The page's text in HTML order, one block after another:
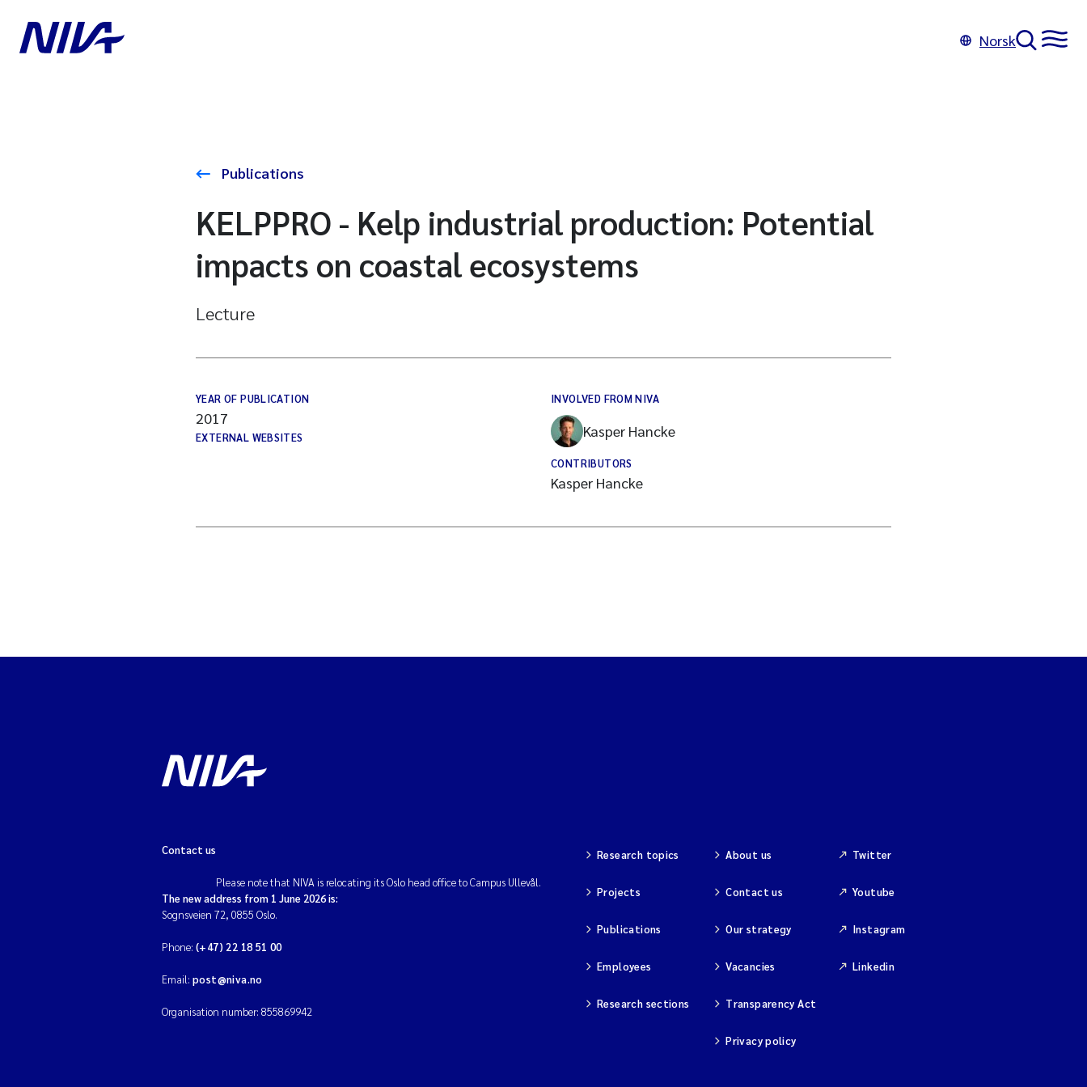
Norsk
Publications
KELPPRO - Kelp industrial production: Potential
impacts on coastal ecosystems
Lecture
YEAR OF PUBLICATION
2017
EXTERNAL WEBSITES
INVOLVED FROM NIVA
Kasper Hancke
CONTRIBUTORS
Kasper Hancke
Contact us
Please note that NIVA is relocating its Oslo head office to Campus Ullevål.
The new address from 1 June 2026 is:
Sognsveien 72, 0855 Oslo.
Phone: (+47) 22 18 51 00
Email: post@niva.no
Organisation number: 855869942
Research topics
Projects
Publications
Employees
Research sections
About us
Contact us
Our strategy
Vacancies
Transparency Act
Privacy policy
Twitter
Youtube
Instagram
Linkedin